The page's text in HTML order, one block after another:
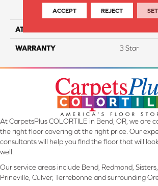
Protection
ATTACHED PAD
WARRANTY 3 Star
At CarpetsPlus COLORTILE in Bend, OR, we are
the right floor covering at the right price. Our
consultants will help you find the floor that will
well.
Our service areas include Bend, Redmond,
Prineville, Culver, Terrebonne and surrounding
ACCEPT REJECT